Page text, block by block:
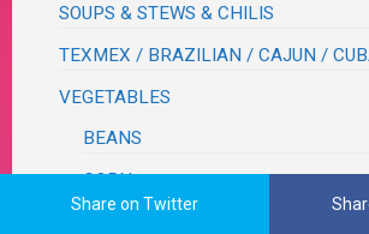
SOUPS & STEWS & CHILIS
TEXMEX / BRAZILIAN / CAJUN /
VEGETABLES
BEANS
CORN
Share on Twitter